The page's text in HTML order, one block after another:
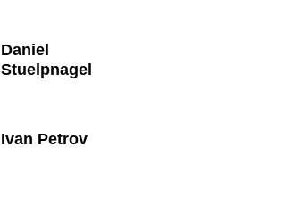
Daniel
Stuelpnagel
Ivan Petrov